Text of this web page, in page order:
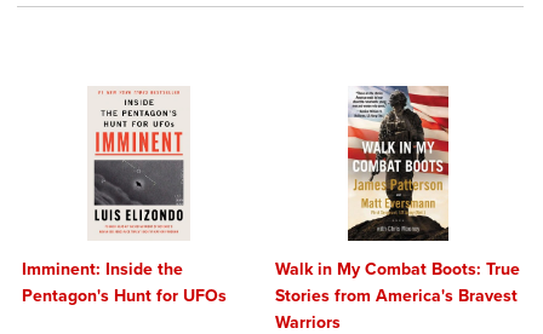
Imminent: Inside the
Pentagon's Hunt for UFOs
Walk in My Combat Boots: True
Stories from America's Bravest
Warriors